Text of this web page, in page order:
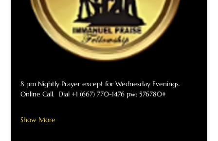
8 pm Nightly Prayer except for Wednesday Evenings.
Online Call.  Dial +1 (667) 770-1476 pw: 576780#
Show More